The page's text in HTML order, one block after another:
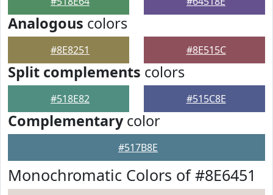
Analogous colors
#8E8251 #8E515C
Split complements colors
#518E82 #515C8E
Complementarycolor
#517B8E
Monochromatic Colors of #8E6451